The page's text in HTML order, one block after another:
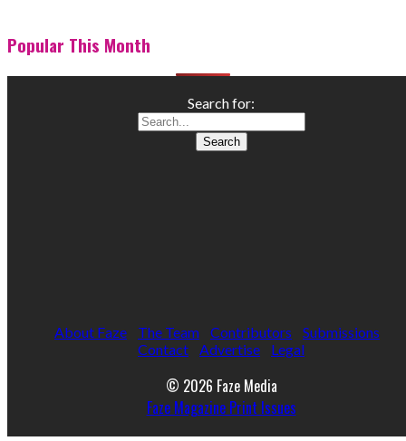
Popular This Month
Search for:
About Faze The Team Contributors
Submissions
Contact
Advertise Legal
© 2026 Faze Media
Faze Magazine Print Issues